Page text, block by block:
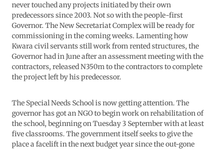
never touched any projects initiated by their own
predecessors since 2003. Not so with the people-first
Governor. The New Secretariat Complex will be ready for
commissioning in the coming weeks. Lamenting how
Kwara civil servants still work from rented structures, the
Governor had in June after an assessment meeting with the
contractors, released N350m to the contractors to complete
the project left by his predecessor.
The Special Needs School is now getting attention. The
governor has got an NGO to begin work on rehabilitation of
the school, beginning on Tuesday 3 September with at least
five classrooms. The government itself seeks to give the
place a facelift in the next budget year since the out-gone